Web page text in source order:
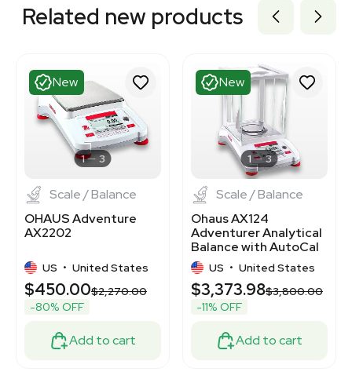
Related new products
New
1 3
Scale / Balance
OHAUS Adventure
AX2202
US • United States
$450.00$2,270.00
-80% OFF
Add to cart
New
1 3
Scale / Balance
Ohaus AX124
Adventurer Analytical
Balance with AutoCal
Calibration
US • United States
$3,373.98$3,800.00
-11% OFF
Add to cart